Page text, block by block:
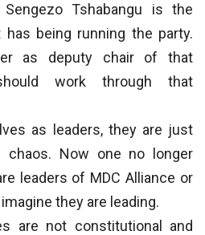
Tshabangu is the
has being running the party.
as deputy chair of that
work through that
as leaders, they are just
chaos. Now one no longer
leaders of MDC Alliance or
they are leading.
are not constitutional and